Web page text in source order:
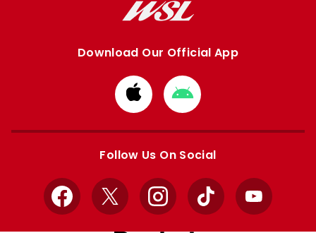
Download Our Official App
Download
from
Apple
Download
from
Google
Follow Us On Social
Facebook
X InstagramTikTok YouTube